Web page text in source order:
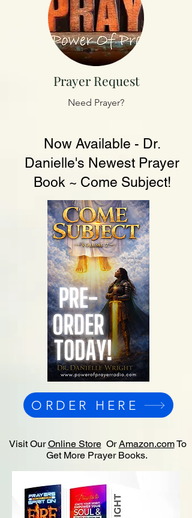
Prayer Request
Need Prayer?
Now Available - Dr.
Danielle's Newest Prayer
Book ~ Come Subject!
ORDER HERE
Visit OurOnline StoreOrAmazon.comTo
Get More Prayer Books.